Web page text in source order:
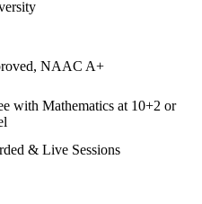
NAAC A+
with Mathematics at 10+2 or
& Live Sessions